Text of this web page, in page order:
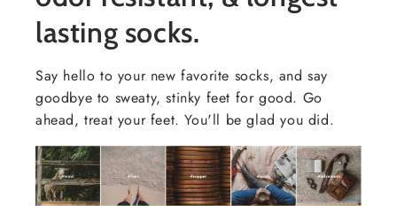
lasting socks.
Say hello to your new favorite socks, and say
goodbye to sweaty, stinky feet for good. Go
ahead, treat your feet. You'll be glad you did.